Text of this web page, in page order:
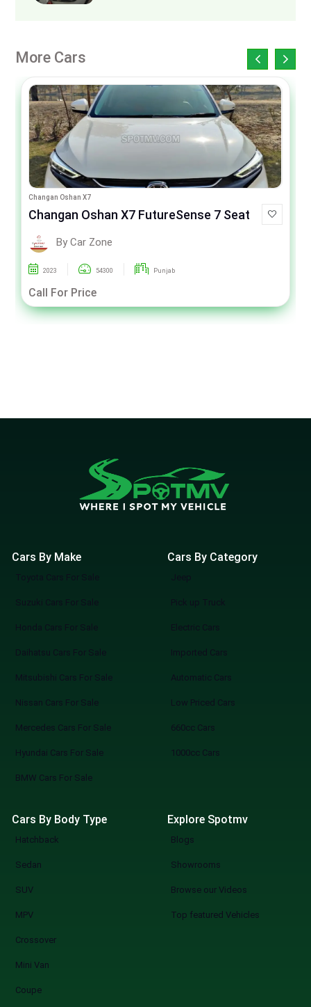
More Cars
Changan Oshan X7
Changan Oshan X7 FutureSense 7 Seat
By Car Zone
2023 54300 Punjab
Call For Price
Cars By Make
Toyota Cars For Sale
Suzuki Cars For Sale
Honda Cars For Sale
Daihatsu Cars For Sale
Mitsubishi Cars For Sale
Nissan Cars For Sale
Mercedes Cars For Sale
Hyundai Cars For Sale
BMW Cars For Sale
Cars By Category
Jeep
Pick up Truck
Electric Cars
Imported Cars
Automatic Cars
Low Priced Cars
660cc Cars
1000cc Cars
Cars By Body Type
Hatchback
Sedan
SUV
MPV
Crossover
Mini Van
Coupe
Explore Spotmv
Blogs
Showrooms
Browse our Videos
Top featured Vehicles